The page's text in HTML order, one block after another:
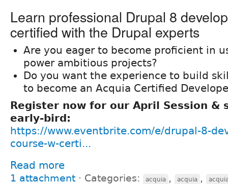
Learn professional Drupal 8
certified with the Drupal experts
Are you eager to become proficient in
power ambitious projects?
Do you want the experience to build
to become an Acquia Certified
Register now for our April Session &
early-bird:
https://www.eventbrite.com/e/drupal-8-
course-w-certi...
Read more
1 attachment ⋅ Categories: acquia , acquia ,